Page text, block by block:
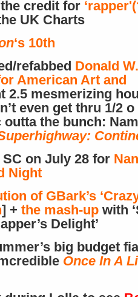
credit for
UK Charts
‘s 10th
refabbed Donald W.
American Art and
2.5 mesmerizing
even get thru 1/2 o
the bunch:
on July 28 for
Night
of GBark’s
] + the mash-up with
Delight’
big budget
Once In A